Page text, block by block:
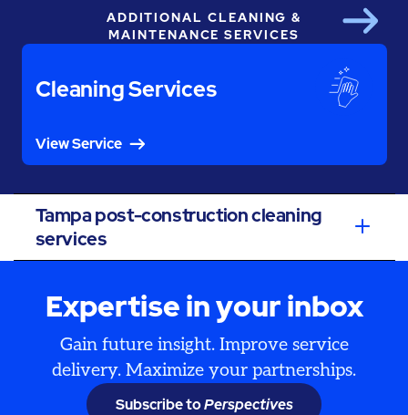
ADDITIONAL CLEANING &
MAINTENANCE SERVICES
Cleaning Services
View Service
Next
Tampa post-construction cleaning
services
Expertise in your inbox
Gain future insight. Improve service
delivery. Maximize your partnerships.
Subscribe toPerspectives